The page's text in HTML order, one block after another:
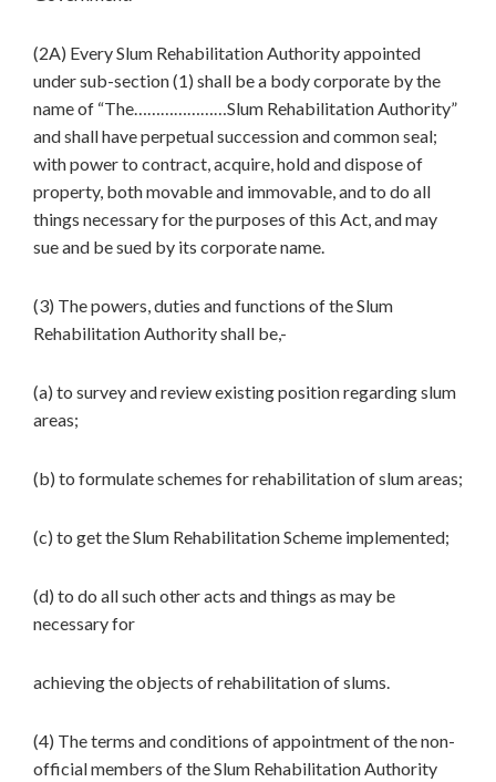
(2A) Every Slum Rehabilitation Authority appointed
under sub-section (1) shall be a body corporate by the
name of “The…………………Slum Rehabilitation Authority”
and shall have perpetual succession and common seal;
with power to contract, acquire, hold and dispose of
property, both movable and immovable, and to do all
things necessary for the purposes of this Act, and may
sue and be sued by its corporate name.
(3) The powers, duties and functions of the Slum
Rehabilitation Authority shall be,-
(a) to survey and review existing position regarding slum
areas;
(b) to formulate schemes for rehabilitation of slum areas;
(c) to get the Slum Rehabilitation Scheme implemented;
(d) to do all such other acts and things as may be
necessary for
achieving the objects of rehabilitation of slums.
(4) The terms and conditions of appointment of the non-
official members of the Slum Rehabilitation Authority